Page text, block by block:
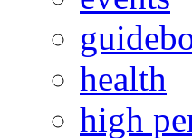
health
high